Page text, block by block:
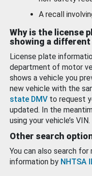
A recall
Why is the license
showing a different
License plate
department of motor
shows a vehicle you
new vehicle with the
state DMV to request
updated. In the
using your vehicle’s VIN.
Other search
You can also search
information by NHTSA